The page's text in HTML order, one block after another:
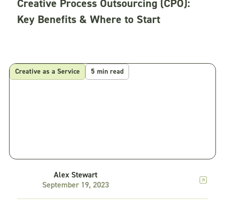
Creative Process Outsourcing (CPO):
Key Benefits & Where to Start
Creative as a Service 5 min read
Alex Stewart
September 19, 2023